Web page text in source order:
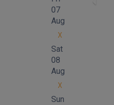
07
Aug
X
Sat
08
Aug
X
Sun